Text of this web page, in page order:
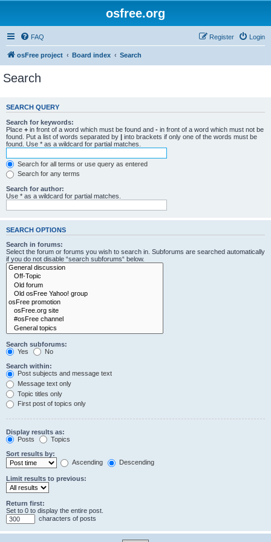
osfree.org
FAQ Login
Register
osFree project Board index Search
Search
SEARCH QUERY
Search for keywords:
Place + in front of a word which must be found and - in front of a word which must not be
found. Put a list of words separated by | into brackets if only one of the words must be
found. Use * as a wildcard for partial matches.
Search for all terms or use query as entered
Search for any terms
Search for author:
Use * as a wildcard for partial matches.
SEARCH OPTIONS
Search in forums:
Select the forum or forums you wish to search in. Subforums are searched automatically
if you do not disable “search subforums“ below.
Search subforums:
Yes
No
Search within:
Post subjects and message text
Message text only
Topic titles only
First post of topics only
Display results as:
Posts
Topics
Sort results by:
Ascending
Descending
Limit results to previous:
Return first:
Set to 0 to display the entire post.
characters of posts